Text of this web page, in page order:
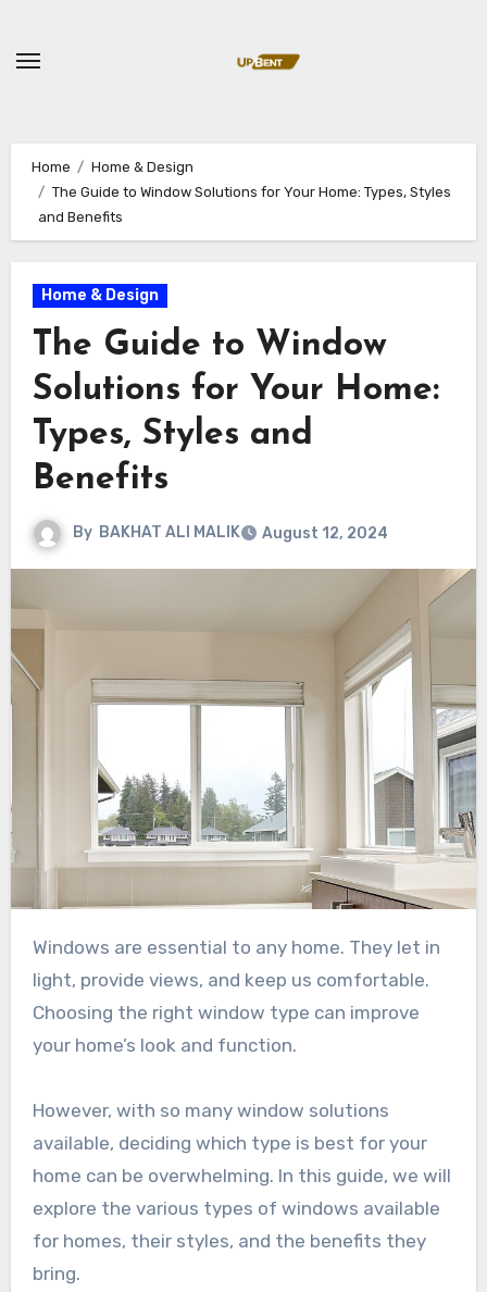
content
Home
Home & Design
The Guide to Window Solutions for Your Home: Types, Styles
and Benefits
Home & Design
The Guide to Window
Solutions for Your Home:
Types, Styles and
Benefits
By BAKHAT ALI MALIK August 12, 2024
Windows are essential to any home. They let in
light, provide views, and keep us comfortable.
Choosing the right window type can improve
your home’s look and function.
However, with so many window solutions
available, deciding which type is best for your
home can be overwhelming. In this guide, we will
explore the various types of windows available
for homes, their styles, and the benefits they
bring.